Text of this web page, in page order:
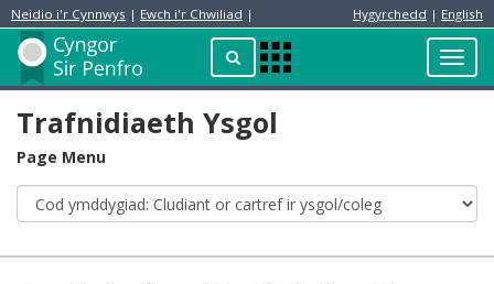
Neidio i'r Cynnwys | Ewch i'r Chwiliad | Hygyrchedd | English
ChwilioApps
Menu
Preswylydd
Trafnidiaeth Ysgol
Page Menu